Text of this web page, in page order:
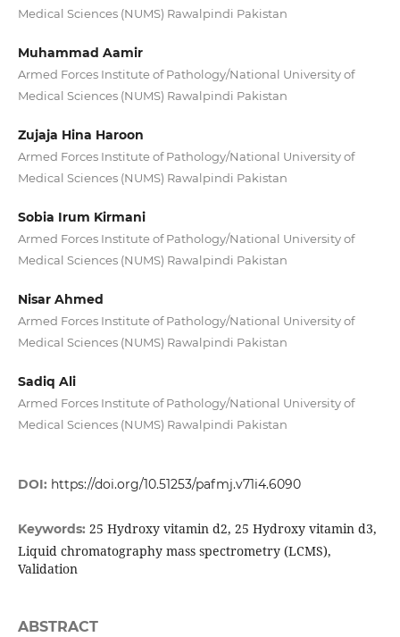
Medical Sciences (NUMS) Rawalpindi Pakistan
Muhammad Aamir
Armed Forces Institute of Pathology/National University of
Medical Sciences (NUMS) Rawalpindi Pakistan
Zujaja Hina Haroon
Armed Forces Institute of Pathology/National University of
Medical Sciences (NUMS) Rawalpindi Pakistan
Sobia Irum Kirmani
Armed Forces Institute of Pathology/National University of
Medical Sciences (NUMS) Rawalpindi Pakistan
Nisar Ahmed
Armed Forces Institute of Pathology/National University of
Medical Sciences (NUMS) Rawalpindi Pakistan
Sadiq Ali
Armed Forces Institute of Pathology/National University of
Medical Sciences (NUMS) Rawalpindi Pakistan
DOI: https://doi.org/10.51253/pafmj.v71i4.6090
Keywords: 25 Hydroxy vitamin d2, 25 Hydroxy vitamin d3,
Liquid chromatography mass spectrometry (LCMS),
Validation
ABSTRACT